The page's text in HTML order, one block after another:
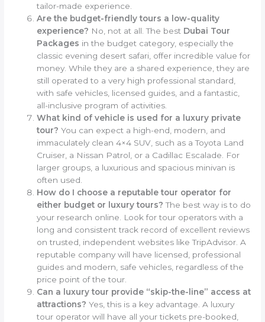
tailor-made experience.
Are the budget-friendly tours a low-quality
experience? No, not at all. The best Dubai Tour
Packages in the budget category, especially the
classic evening desert safari, offer incredible value for
money. While they are a shared experience, they are
still operated to a very high professional standard,
with safe vehicles, licensed guides, and a fantastic,
all-inclusive program of activities.
What kind of vehicle is used for a luxury private
tour? You can expect a high-end, modern, and
immaculately clean 4×4 SUV, such as a Toyota Land
Cruiser, a Nissan Patrol, or a Cadillac Escalade. For
larger groups, a luxurious and spacious minivan is
often used.
How do I choose a reputable tour operator for
either budget or luxury tours? The best way is to do
your research online. Look for tour operators with a
long and consistent track record of excellent reviews
on trusted, independent websites like TripAdvisor. A
reputable company will have licensed, professional
guides and modern, safe vehicles, regardless of the
price point of the tour.
Can a luxury tour provide “skip-the-line” access at
attractions? Yes, this is a key advantage. A luxury
tour operator will have all your tickets pre-booked,